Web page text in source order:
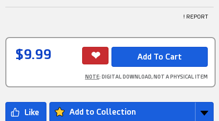
! REPORT
$9.99
NOTE: DIGITAL DOWNLOAD, NOT A PHYSICAL ITEM
Add to Collection